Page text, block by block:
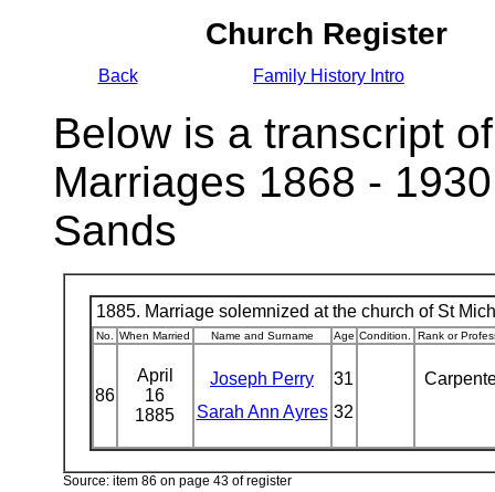
Church Register
Back Family History Intro
Below is a transcript
Marriages 1868 -
Sands
1885. Marriage solemnized at the church of St
No. When Married Name and Surname Age Condition. Rank or
86
April
16
1885
Joseph Perry
Sarah Ann Ayres
31
32
Source: item 86 on page 43 of register